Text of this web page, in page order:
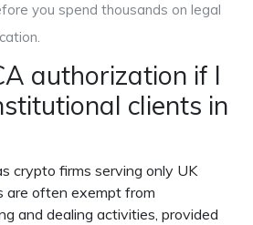
you spend thousands on legal
authorization if I
clients in
crypto firms serving only UK
are often exempt from
and dealing activities, provided